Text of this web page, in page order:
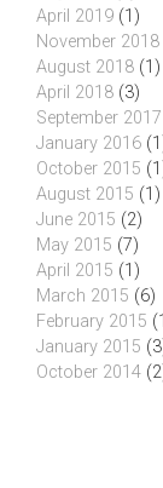
April 2019 (1)
November 2018
August 2018 (1)
April 2018 (3)
September 2017
January 2016
October 2015
August 2015 (1)
June 2015 (2)
May 2015 (7)
April 2015 (1)
March 2015 (6)
February 2015
January 2015
October 2014